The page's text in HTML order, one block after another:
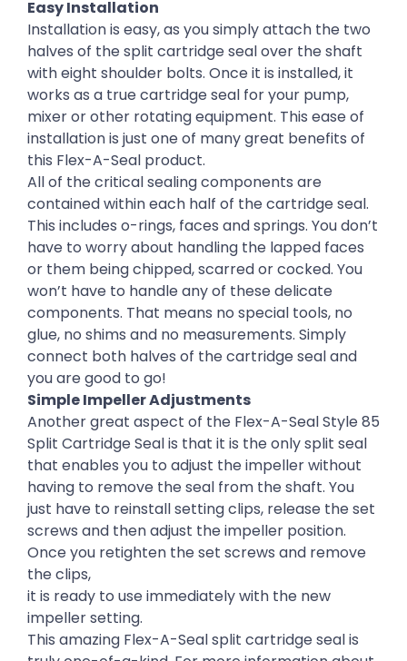
Easy Installation
Installation is easy, as you simply attach the two
halves of the split cartridge seal over the shaft
with eight shoulder bolts. Once it is installed, it
works as a true cartridge seal for your pump,
mixer or other rotating equipment. This ease of
installation is just one of many great benefits of
this Flex-A-Seal product.
All of the critical sealing components are
contained within each half of the cartridge seal.
This includes o-rings, faces and springs. You don’t
have to worry about handling the lapped faces
or them being chipped, scarred or cocked. You
won’t have to handle any of these delicate
components. That means no special tools, no
glue, no shims and no measurements. Simply
connect both halves of the cartridge seal and
you are good to go!
Simple Impeller Adjustments
Another great aspect of the Flex-A-Seal Style 85
Split Cartridge Seal is that it is the only split seal
that enables you to adjust the impeller without
having to remove the seal from the shaft. You
just have to reinstall setting clips, release the set
screws and then adjust the impeller position.
Once you retighten the set screws and remove
the clips,
it is ready to use immediately with the new
impeller setting.
This amazing Flex-A-Seal split cartridge seal is